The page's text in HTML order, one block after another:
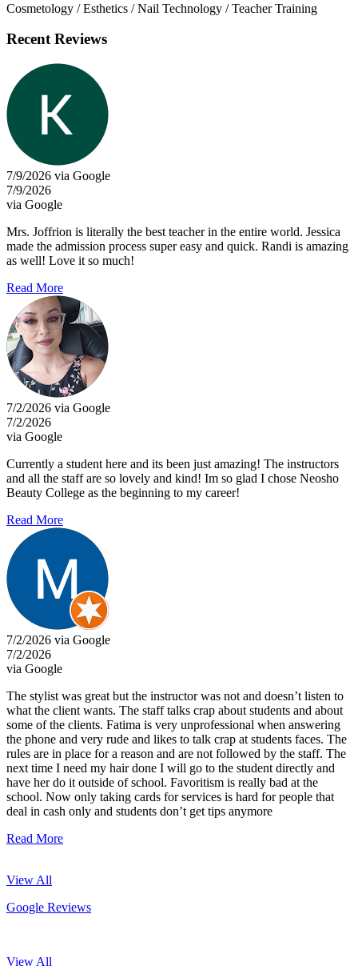
Cosmetology / Esthetics / Nail Technology / Teacher Training
Recent Reviews
7/9/2026 via Google
7/9/2026
via Google
Mrs. Joffrion is literally the best teacher in the entire world. Jessica
made the admission process super easy and quick. Randi is amazing
as well! Love it so much!
Read More
7/2/2026 via Google
7/2/2026
via Google
Currently a student here and its been just amazing! The instructors
and all the staff are so lovely and kind! Im so glad I chose Neosho
Beauty College as the beginning to my career!
Read More
7/2/2026 via Google
7/2/2026
via Google
The stylist was great but the instructor was not and doesn’t listen to
what the client wants. The staff talks crap about students and about
some of the clients. Fatima is very unprofessional when answering
the phone and very rude and likes to talk crap at students faces. The
rules are in place for a reason and are not followed by the staff. The
next time I need my hair done I will go to the student directly and
have her do it outside of school. Favoritism is really bad at the
school. Now only taking cards for services is hard for people that
deal in cash only and students don’t get tips anymore
Read More
View All
Google Reviews
View All